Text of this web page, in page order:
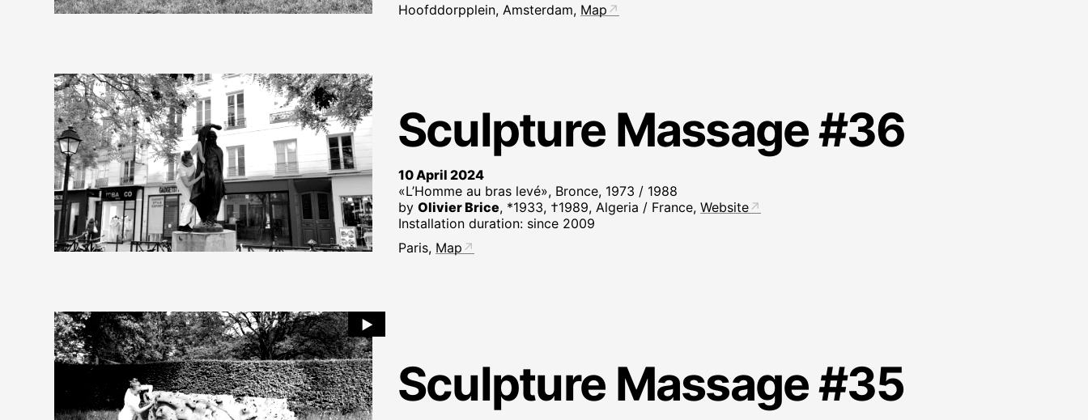
Hoofddorpplein, Amsterdam, Map
Sculpture Massage #36
10 April 2024
«L’Homme au bras levé», Bronce, 1973 / 1988
by Olivier Brice, *1933, †1989, Algeria / France, Website
Installation duration: since 2009
Paris, Map
►
Sculpture Massage #35